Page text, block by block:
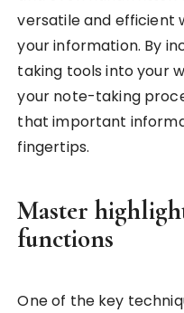
versatile and efficient
your information. By
taking tools into your
your note-taking
that important
fingertips.
Master
functions
One of the key